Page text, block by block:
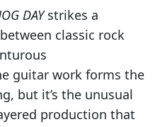
DAYstrikes a
classic rock
guitar work forms the
but it’s the unusual
production that